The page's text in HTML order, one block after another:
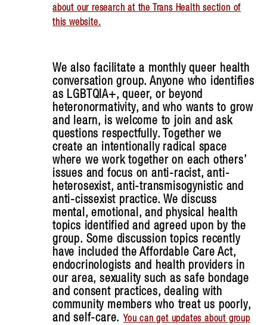
about our research at the Trans Health section of
this website.
We also facilitate a monthly queer health
conversation group. Anyone who identifies
as LGBTQIA+, queer, or beyond
heteronormativity, and who wants to grow
and learn, is welcome to join and ask
questions respectfully. Together we
create an intentionally radical space
where we work together on each others’
issues and focus on anti-racist, anti-
heterosexist, anti-transmisogynistic and
anti-cissexist practice. We discuss
mental, emotional, and physical health
topics identified and agreed upon by the
group. Some discussion topics recently
have included the Affordable Care Act,
endocrinologists and health providers in
our area, sexuality such as safe bondage
and consent practices, dealing with
community members who treat us poorly,
and self-care. You can get updates about group